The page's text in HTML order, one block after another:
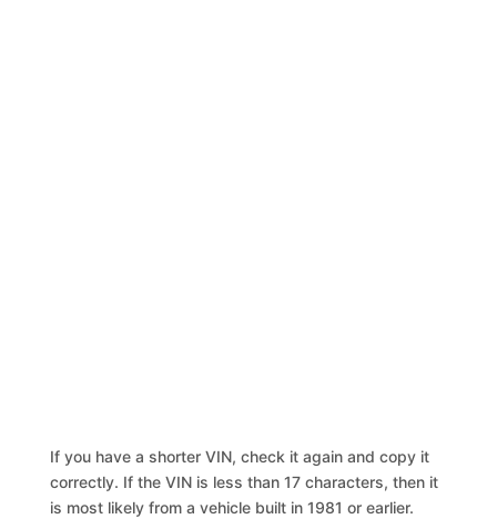
If you have a shorter VIN, check it again and copy it
correctly. If the VIN is less than 17 characters, then it
is most likely from a vehicle built in 1981 or earlier.